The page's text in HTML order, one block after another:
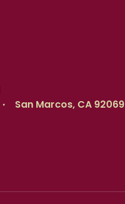
San Marcos, CA 92069